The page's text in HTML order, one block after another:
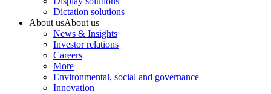
Dictation solutions
About usAbout us
News & Insights
Investor relations
Careers
More
Environmental, social and governance
Innovation